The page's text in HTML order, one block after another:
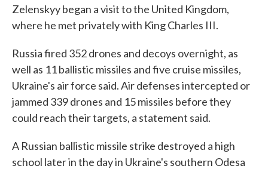
Zelenskyy began a visit to the United Kingdom,
where he met privately with King Charles III.
Russia fired 352 drones and decoys overnight, as
well as 11 ballistic missiles and five cruise missiles,
Ukraine's air force said. Air defenses intercepted or
jammed 339 drones and 15 missiles before they
could reach their targets, a statement said.
A Russian ballistic missile strike destroyed a high
school later in the day in Ukraine's southern Odesa